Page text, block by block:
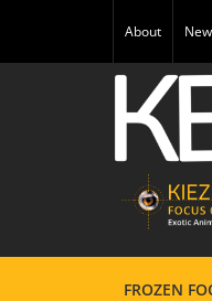
About
FROZEN